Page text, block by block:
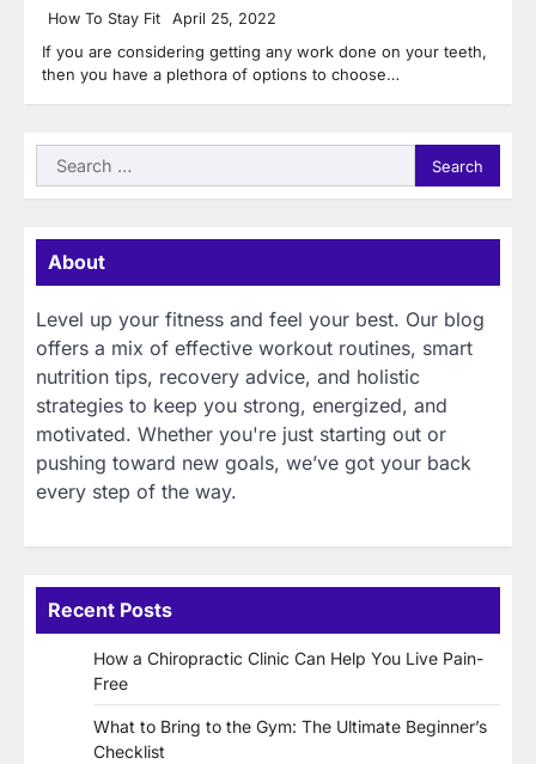
How To Stay Fit April 25, 2022
If you are considering getting any work done on your teeth,
then you have a plethora of options to choose…
Search
for:
About
Level up your fitness and feel your best. Our blog
offers a mix of effective workout routines, smart
nutrition tips, recovery advice, and holistic
strategies to keep you strong, energized, and
motivated. Whether you're just starting out or
pushing toward new goals, we’ve got your back
every step of the way.
Recent Posts
How a Chiropractic Clinic Can Help You Live Pain-
Free
What to Bring to the Gym: The Ultimate Beginner’s
Checklist